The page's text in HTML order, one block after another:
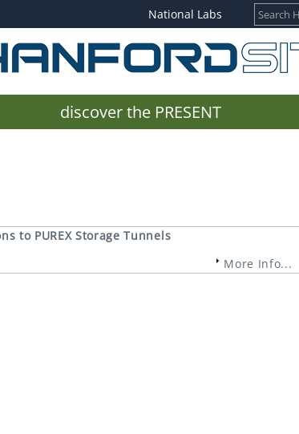
National Labs
discover the PRESENT
to PUREX Storage Tunnels
More Info...